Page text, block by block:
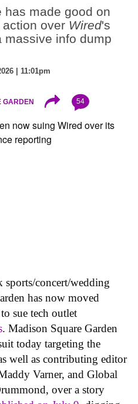
has made good on
over Wired's
massive info dump
| 11:01pm
GARDEN 54
sports/concert/wedding
has now moved
sue tech outlet
. Madison Square Garden
today targeting the
well as contributing editor
Varner, and Global
over a story